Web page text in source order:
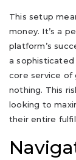
This setup
money. It’s a
platform’s
a sophisticated
core service of
nothing. This
looking to
their entire